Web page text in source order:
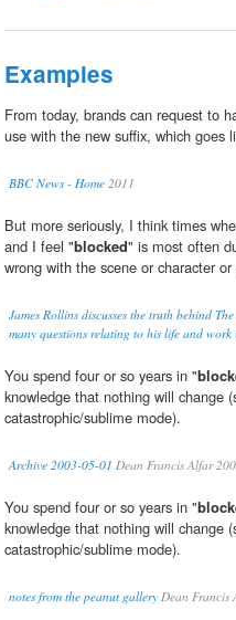
Examples
From today, brands can request to
use with the new suffix, which goes
BBC News - Home 2011
But more seriously, I think times
and I feel "blocked" is most often
wrong with the scene or character
James Rollins discusses the truth behind
many questions relating to his life and work
You spend four or so years in "
knowledge that nothing will change
catastrophic/sublime mode).
Archive 2003-05-01 Dean Francis Alfar
You spend four or so years in "
knowledge that nothing will change
catastrophic/sublime mode).
notes from the peanut gallery Dean Francis